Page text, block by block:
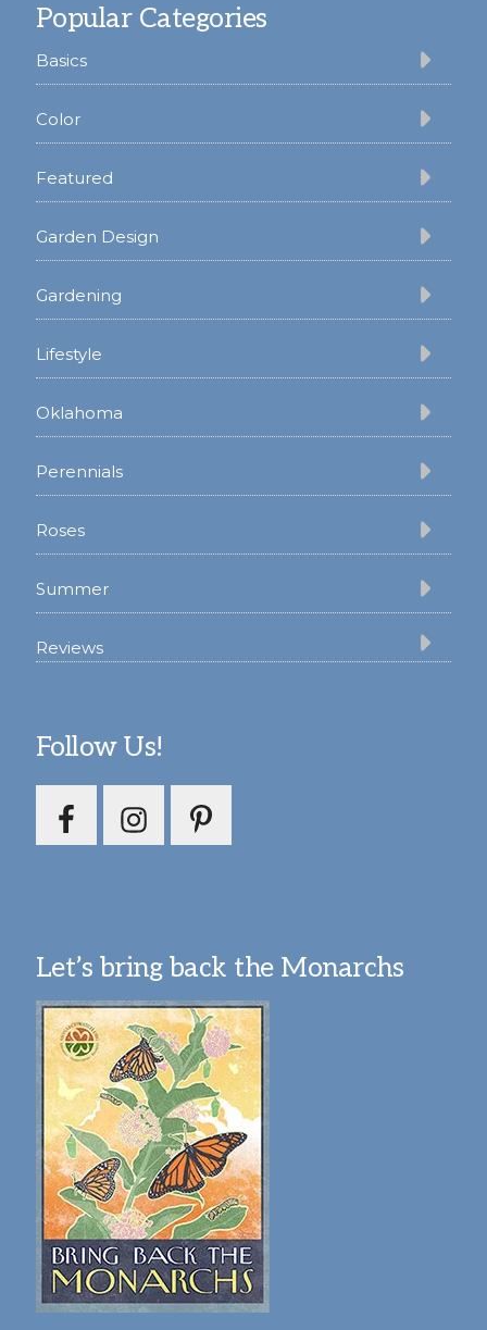
Popular Categories
Basics
Color
Featured
Garden Design
Gardening
Lifestyle
Oklahoma
Perennials
Roses
Summer
Reviews
Follow Us!
Let’s bring back the Monarchs